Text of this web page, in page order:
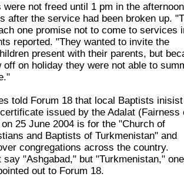
were not freed until 1 pm in the
after the service had been broken up.
one promise not to come to services
reported. "They wanted to invite the
present with their parents, but
off on holiday they were not able to
told Forum 18 that local Baptists
issued by the Adalat (Fairness
25 June 2004 is for the "Church of
and Baptists of Turkmenistan" and
congregations across the country.
say "Ashgabad," but "Turkmenistan," one
out to Forum 18.